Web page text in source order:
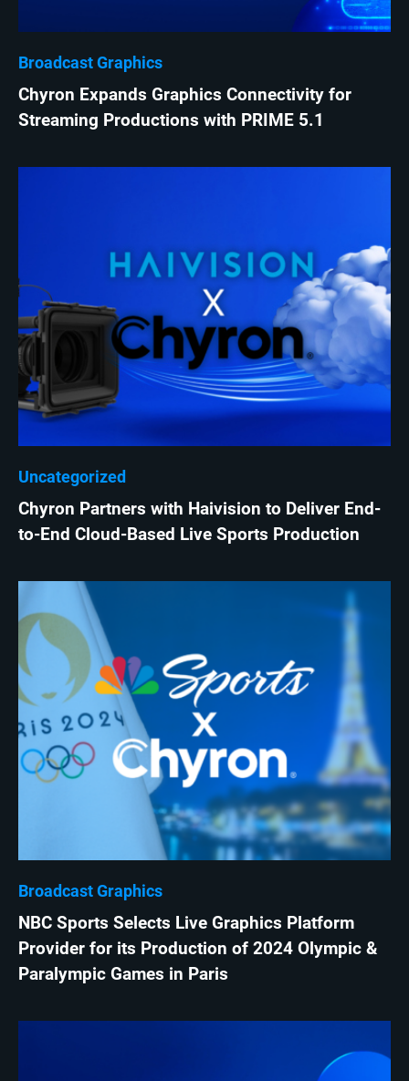
Broadcast Graphics
Chyron Expands Graphics Connectivity for
Streaming Productions with PRIME 5.1
Uncategorized
Chyron Partners with Haivision to Deliver End-
to-End Cloud-Based Live Sports Production
Broadcast Graphics
NBC Sports Selects Live Graphics Platform
Provider for its Production of 2024 Olympic &
Paralympic Games in Paris